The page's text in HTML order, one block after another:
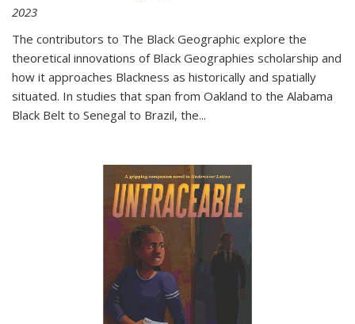
2023
The contributors to The Black Geographic explore the
theoretical innovations of Black Geographies scholarship and
how it approaches Blackness as historically and spatially
situated. In studies that span from Oakland to the Alabama
Black Belt to Senegal to Brazil, the...